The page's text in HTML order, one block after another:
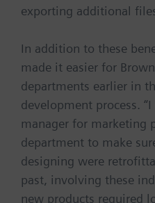
exporting additional
In addition to these
made it easier for
departments earlier in
development process.
manager for marketing
department to make
designing were
past, involving these
new products required